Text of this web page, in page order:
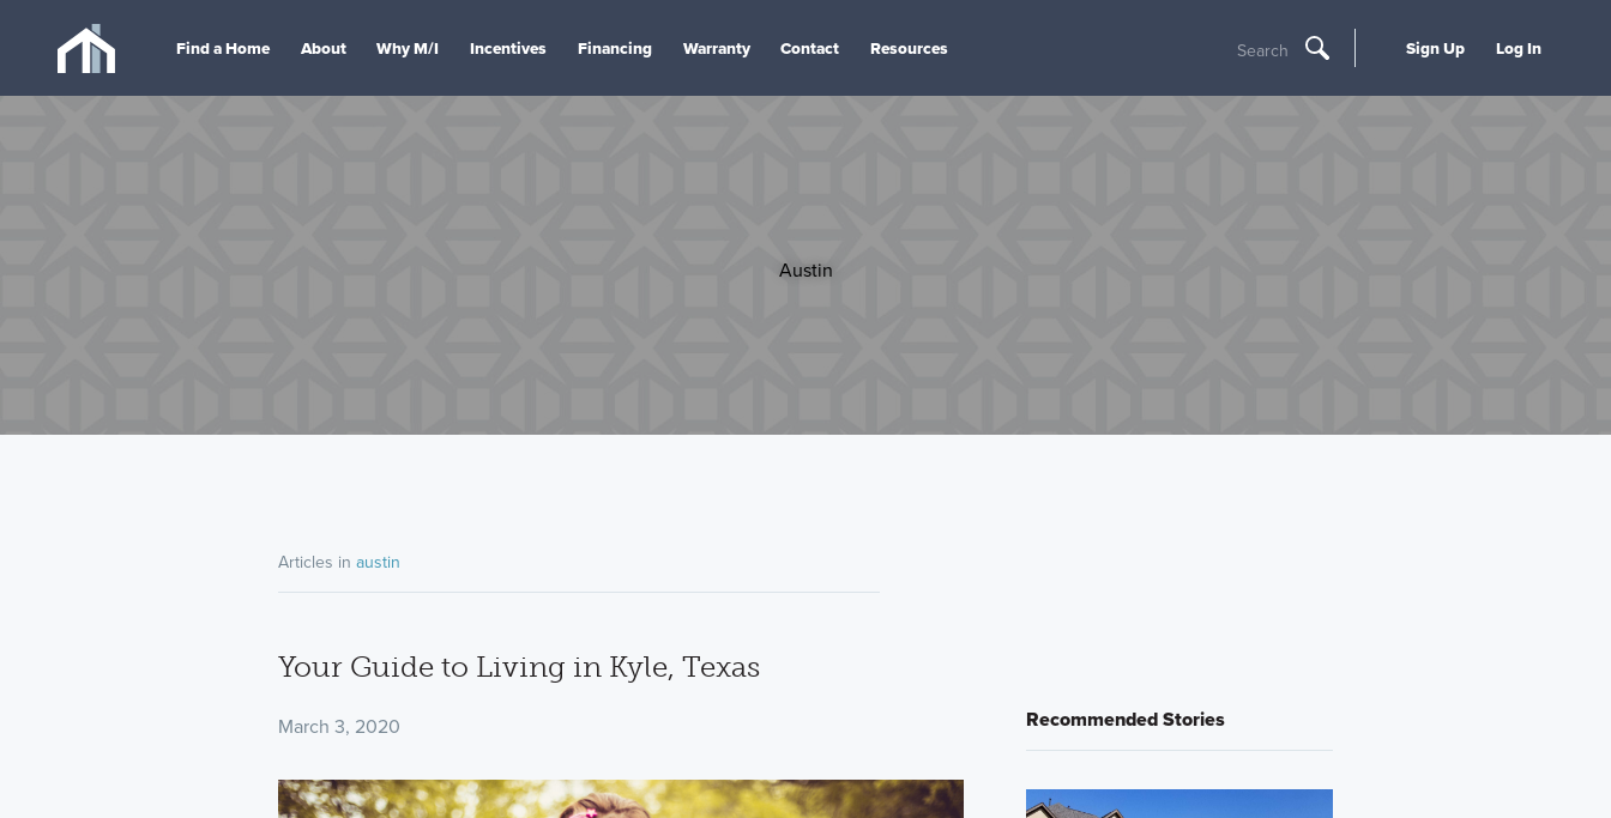
Find a Home About Why M/I Incentives Financing Warranty Contact Resources Search Sign Up Log In
Austin
Articles in austin
Your Guide to Living in Kyle, Texas
March 3, 2020 Recommended Stories